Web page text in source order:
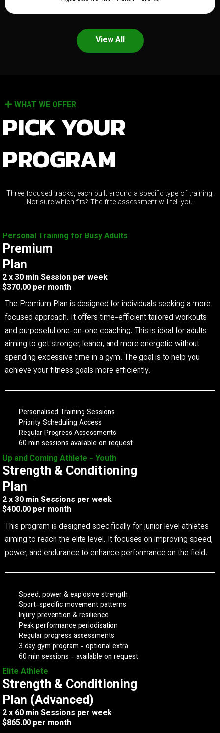
View All
WHAT WE OFFER
PICK YOUR
PROGRAM
Three focused tracks, each built around a specific type of training.
Not sure which fits? The free assessment will tell you.
Personal Training for Busy Adults
Premium
Plan
2 x 30 min Session per week
$370.00 per month
The Premium Plan is designed for individuals seeking a more
focused approach. It offers time-efficient tailored workouts
and purposeful one-on-one coaching. This is ideal for adults
aiming to get stronger, leaner, and more energetic without
spending excessive time in a gym. The goal is to help you
achieve your fitness goals more efficiently.
Personalised Training Sessions
Priority Scheduling Access
Regular Progress Assessments
60 min sessions available on request
Up and Coming Athlete - Youth
Strength & Conditioning
Plan
2 x 30 min Sessions per week
$400.00 per month
This program is designed specifically for junior level athletes
aiming to reach the elite level. It focuses on improving speed,
power, and endurance to enhance performance on the field.
Speed, power & explosive strength
Sport-specific movement patterns
Injury prevention & resilience
Peak performance periodisation
Regular progress assessments
3 day gym program - optional extra
60 min sessions - available on request
Elite Athlete
Strength & Conditioning
Plan (Advanced)
2 x 60 min Sessions per week
$865.00 per month